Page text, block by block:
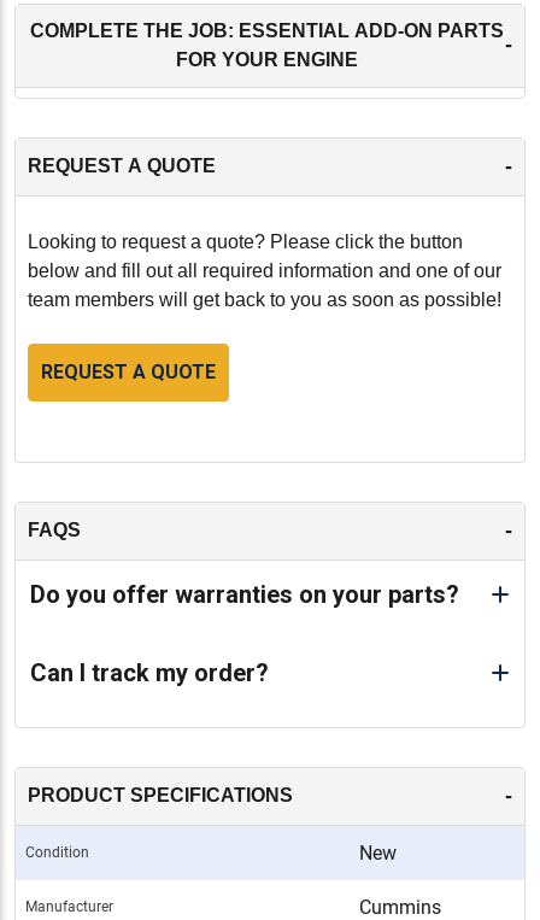
COMPLETE THE JOB: ESSENTIAL ADD-ON PARTS
FOR YOUR ENGINE
-
REQUEST A QUOTE -
Looking to request a quote? Please click the button
below and fill out all required information and one of our
team members will get back to you as soon as possible!
REQUEST A QUOTE
FAQS -
Do you offer warranties on your parts?
Can I track my order?
PRODUCT SPECIFICATIONS -
Condition New
Manufacturer Cummins